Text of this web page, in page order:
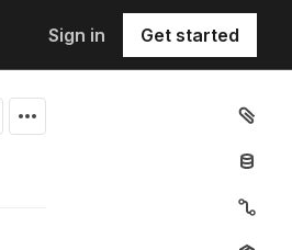
Sign in Get started